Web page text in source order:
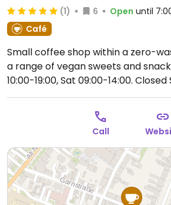
(1) 6 Open until
Café
Small coffee shop within a zero-
a range of vegan sweets and
10:00-19:00, Sat 09:00-14:00. Closed
Call